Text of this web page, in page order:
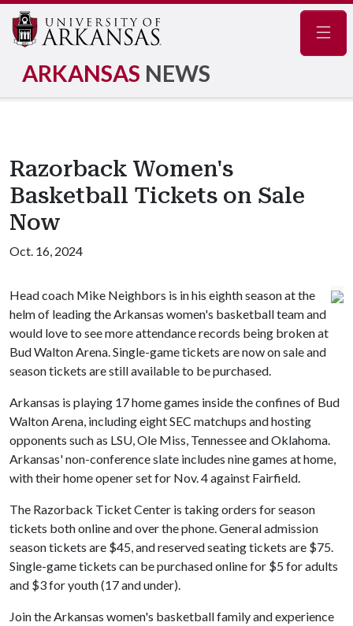
ARKANSAS NEWS
Razorback Women's
Basketball Tickets on Sale
Now
Oct. 16, 2024
Head coach Mike Neighbors is in his eighth season at the
helm of leading the Arkansas women's basketball team and
would love to see more attendance records being broken at
Bud Walton Arena. Single-game tickets are now on sale and
season tickets are still available to be purchased.
Arkansas is playing 17 home games inside the confines of Bud
Walton Arena, including eight SEC matchups and hosting
opponents such as LSU, Ole Miss, Tennessee and Oklahoma.
Arkansas' non-conference slate includes nine games at home,
with their home opener set for Nov. 4 against Fairfield.
The Razorback Ticket Center is taking orders for season
tickets both online and over the phone. General admission
season tickets are $45, and reserved seating tickets are $75.
Single-game tickets can be purchased online for $5 for adults
and $3 for youth (17 and under).
Join the Arkansas women's basketball family and experience